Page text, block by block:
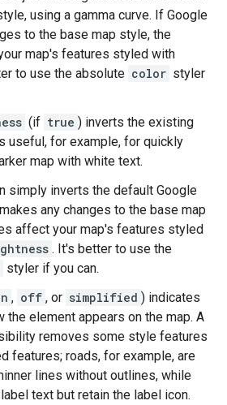
using a gamma curve. If Google
to the base map style, the
map's features styled with
to use the absolute color styler
(if true ) inverts the existing
useful, for example, for quickly
map with white text.
simply inverts the default Google
any changes to the base map
affect your map's features styled
. It's better to use the
styler if you can.
, off , or simplified ) indicates
the element appears on the map. A
removes some style features
features; roads, for example, are
lines without outlines, while
text but retain the label icon.